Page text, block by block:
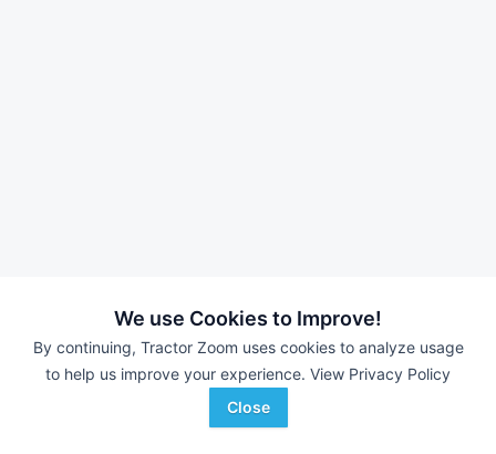
We use Cookies to Improve!
By continuing, Tractor Zoom uses cookies to analyze usage
to help us improve your experience. View Privacy Policy
Close